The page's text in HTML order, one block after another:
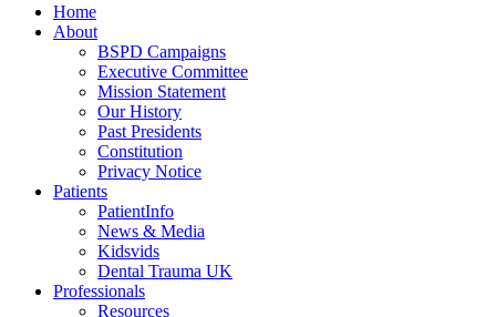
Home
About
BSPD Campaigns
Executive Committee
Mission Statement
Our History
Past Presidents
Constitution
Privacy Notice
Patients
PatientInfo
News & Media
Kidsvids
Dental Trauma UK
Professionals
Resources